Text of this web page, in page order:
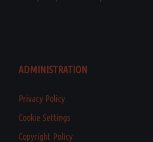
ADMINISTRATION
Privacy Policy
Cookie Settings
Copyright Policy